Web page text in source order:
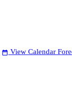
date_range View Calendar